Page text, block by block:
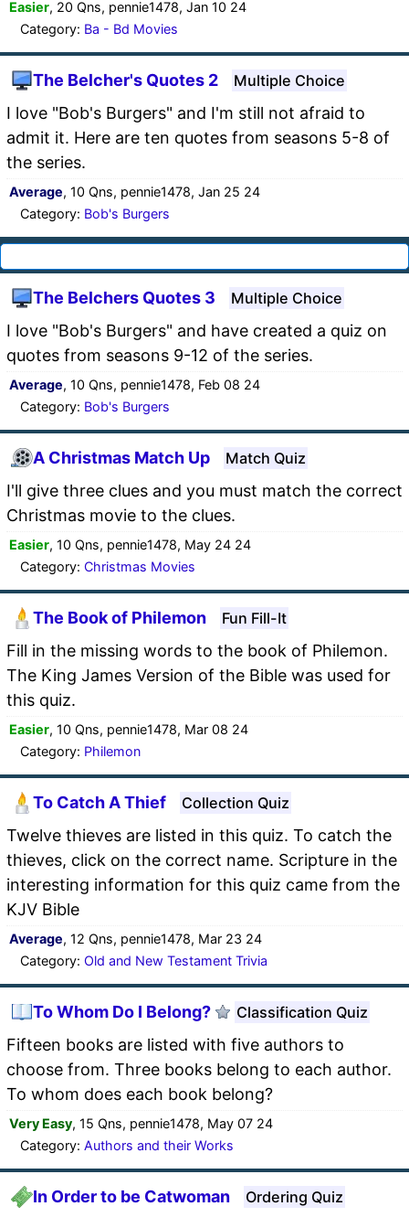
Easier, 20 Qns, pennie1478, Jan 10 24
Category: Ba - Bd Movies
The Belcher's Quotes 2 Multiple Choice
I love "Bob's Burgers" and I'm still not afraid to
admit it. Here are ten quotes from seasons 5-8 of
the series.
Average, 10 Qns, pennie1478, Jan 25 24
Category: Bob's Burgers
The Belchers Quotes 3 Multiple Choice
I love "Bob's Burgers" and have created a quiz on
quotes from seasons 9-12 of the series.
Average, 10 Qns, pennie1478, Feb 08 24
Category: Bob's Burgers
A Christmas Match Up Match Quiz
I'll give three clues and you must match the correct
Christmas movie to the clues.
Easier, 10 Qns, pennie1478, May 24 24
Category: Christmas Movies
The Book of Philemon Fun Fill-It
Fill in the missing words to the book of Philemon.
The King James Version of the Bible was used for
this quiz.
Easier, 10 Qns, pennie1478, Mar 08 24
Category: Philemon
To Catch A Thief Collection Quiz
Twelve thieves are listed in this quiz. To catch the
thieves, click on the correct name. Scripture in the
interesting information for this quiz came from the
KJV Bible
Average, 12 Qns, pennie1478, Mar 23 24
Category: Old and New Testament Trivia
To Whom Do I Belong? Classification Quiz
Fifteen books are listed with five authors to
choose from. Three books belong to each author.
To whom does each book belong?
Very Easy, 15 Qns, pennie1478, May 07 24
Category: Authors and their Works
In Order to be Catwoman
Ordering Quiz